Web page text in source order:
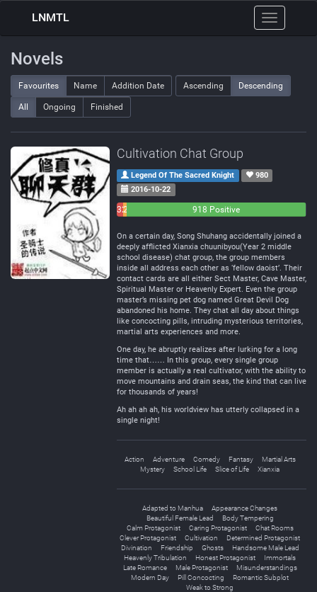
Toggle
navigation
LNMTL
Novels
Favourites Name Addition Date Ascending Descending
All Ongoing Finished
Cultivation Chat Group
Legend Of The Sacred Knight
980
2016-10-22
3221
918 Positive
On a certain day, Song Shuhang accidentally joined a
deeply afflicted Xianxia chuunibyou(Year 2 middle
school disease) chat group, the group members
inside all address each other as ‘fellow daoist’. Their
contact cards are all either Sect Master, Cave Master,
Spiritual Master or Heavenly Expert. Even the group
master’s missing pet dog named Great Devil Dog
abandoned his home. They chat all day about things
like concocting pills, intruding mysterious territories,
martial arts experiences and more.
One day, he abruptly realizes after lurking for a long
time that…… In this group, every single group
member is actually a real cultivator, with the ability to
move mountains and drain seas, the kind that can live
for thousands of years!
Ah ah ah ah, his worldview has utterly collapsed in a
single night!
Action Adventure Comedy Fantasy
Martial Arts
Mystery
School Life Slice of Life Xianxia
Adapted to Manhua
Appearance Changes
Beautiful Female Lead
Body Tempering
Calm Protagonist
Caring Protagonist
Chat Rooms
Clever Protagonist
Cultivation
Determined Protagonist
Divination
Friendship Ghosts
Handsome Male Lead
Heavenly Tribulation
Honest Protagonist
Immortals
Late Romance
Male Protagonist
Misunderstandings
Modern Day
Pill Concocting
Romantic Subplot
Weak to Strong